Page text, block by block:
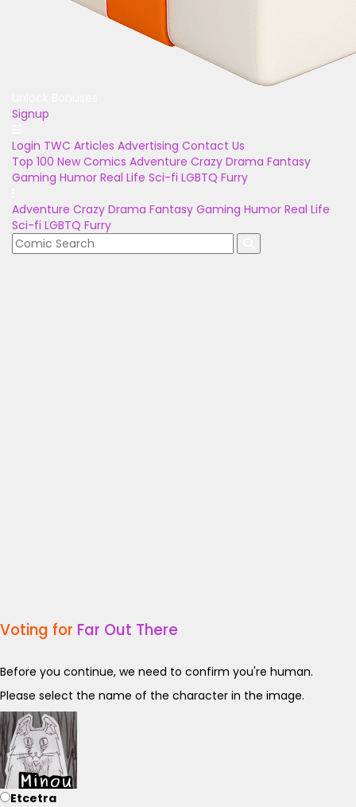
Signup
Login TWC Articles Advertising Contact Us
Top 100 New Comics Adventure Crazy Drama Fantasy
Gaming Humor Real Life Sci-fi LGBTQ Furry
Adventure Crazy Drama Fantasy Gaming Humor Real Life
Sci-fi LGBTQ Furry
Voting for Far Out There
Before you continue, we need to confirm you're human.
Please select the name of the character in the image.
Etcetra